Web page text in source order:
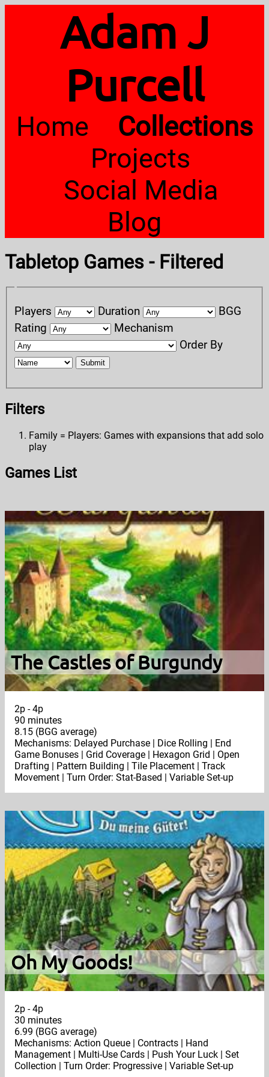
Adam J
Purcell
Home
Collections
Projects
Social Media
Blog
Tabletop Games - Filtered
Players Duration
BGG
Rating
Mechanism
Order By
Submit
Filters
Family = Players: Games with expansions that add solo
play
Games List
The Castles of Burgundy
2p - 4p
90 minutes
8.15 (BGG average)
Mechanisms: Delayed Purchase | Dice Rolling | End
Game Bonuses | Grid Coverage | Hexagon Grid | Open
Drafting | Pattern Building | Tile Placement | Track
Movement | Turn Order: Stat-Based | Variable Set-up
Oh My Goods!
2p - 4p
30 minutes
6.99 (BGG average)
Mechanisms: Action Queue | Contracts | Hand
Management | Multi-Use Cards | Push Your Luck | Set
Collection | Turn Order: Progressive | Variable Set-up